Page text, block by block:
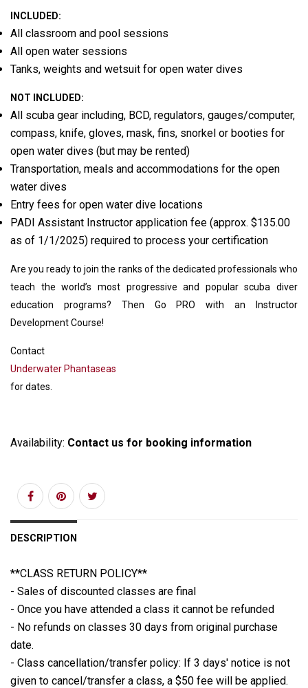
INCLUDED:
All classroom and pool sessions
All open water sessions
Tanks, weights and wetsuit for open water dives
NOT INCLUDED:
All scuba gear including, BCD, regulators, gauges/computer,
compass, knife, gloves, mask, fins, snorkel or booties for
open water dives (but may be rented)
Transportation, meals and accommodations for the open
water dives
Entry fees for open water dive locations
PADI Assistant Instructor application fee (approx. $135.00
as of 1/1/2025) required to process your certification
Are you ready to join the ranks of the dedicated professionals who
teach the world’s most progressive and popular scuba diver
education programs? Then Go PRO with an Instructor
Development Course!
Contact
Underwater Phantaseas
for dates.
Availability: Contact us for booking information
DESCRIPTION
**CLASS RETURN POLICY**
- Sales of discounted classes are final
- Once you have attended a class it cannot be refunded
- No refunds on classes 30 days from original purchase
date.
- Class cancellation/transfer policy: If 3 days' notice is not
given to cancel/transfer a class, a $50 fee will be applied.